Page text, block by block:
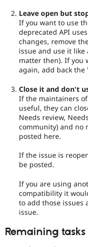
Leave open but
If you want to use
deprecated API
changes, remove
issue and use it
matter then). If you
again, add back the
Close it and don't
If the maintainers
useful, they can
Needs review,
community) and no
posted here.
If the issue is
be posted.
If you are using
compatibility it
to add those issues
issue.
Remaining tasks